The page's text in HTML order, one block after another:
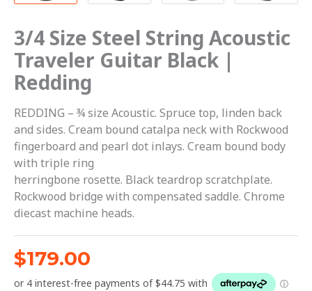
3/4 Size Steel String Acoustic
Traveler Guitar Black |
Redding
REDDING – ¾ size Acoustic. Spruce top, linden back
and sides. Cream bound catalpa neck with Rockwood
fingerboard and pearl dot inlays. Cream bound body
with triple ring
herringbone rosette. Black teardrop scratchplate.
Rockwood bridge with compensated saddle. Chrome
diecast machine heads.
$179.00